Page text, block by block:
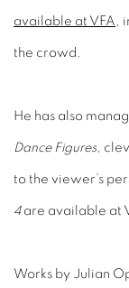
the crowd.
Dance Figures ,
to the viewer’s
4 are available at
upcoming Art on